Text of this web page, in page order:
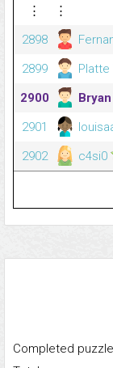
⋮
⋮
2898
2899
Platte
2900
2901
2902
c4si0
Completed